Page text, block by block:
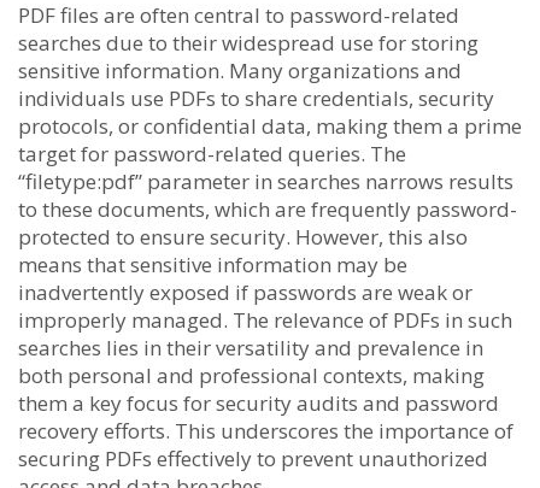
PDF files are often central to password-related
searches due to their widespread use for storing
sensitive information. Many organizations and
individuals use PDFs to share credentials, security
protocols, or confidential data, making them a prime
target for password-related queries. The
“filetype:pdf” parameter in searches narrows results
to these documents, which are frequently password-
protected to ensure security. However, this also
means that sensitive information may be
inadvertently exposed if passwords are weak or
improperly managed. The relevance of PDFs in such
searches lies in their versatility and prevalence in
both personal and professional contexts, making
them a key focus for security audits and password
recovery efforts. This underscores the importance of
securing PDFs effectively to prevent unauthorized